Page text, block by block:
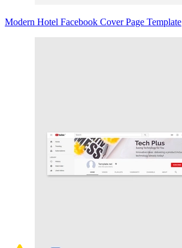
Modern Hotel Facebook Cover Page Template